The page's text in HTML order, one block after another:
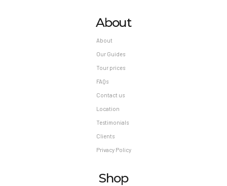
About
About
Our Guides
Tour prices
FAQs
Contact us
Location
Testimonials
Clients
Privacy Policy
Shop